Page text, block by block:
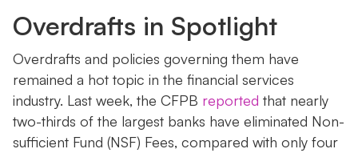
Overdrafts in Spotlight
Overdrafts and policies governing them have
remained a hot topic in the financial services
industry. Last week, the CFPB reported that nearly
two-thirds of the largest banks have eliminated Non-
sufficient Fund (NSF) Fees, compared with only four